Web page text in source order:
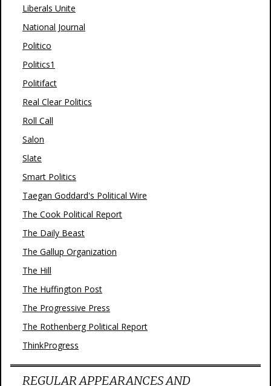
Liberals Unite
National Journal
Politico
Politics1
Politifact
Real Clear Politics
Roll Call
Salon
Slate
Smart Politics
Taegan Goddard's Political Wire
The Cook Political Report
The Daily Beast
The Gallup Organization
The Hill
The Huffington Post
The Progressive Press
The Rothenberg Political Report
ThinkProgress
REGULAR APPEARANCES AND